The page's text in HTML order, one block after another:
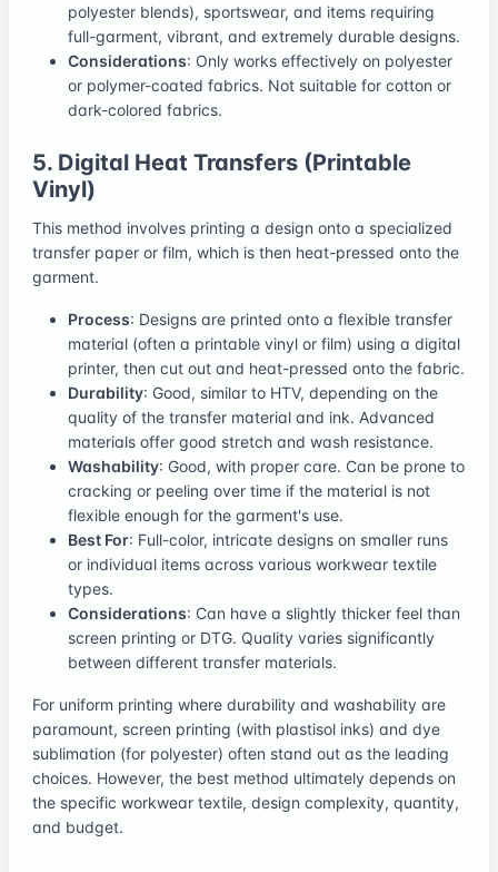
polyester blends), sportswear, and items requiring
full-garment, vibrant, and extremely durable designs.
Considerations: Only works effectively on polyester
or polymer-coated fabrics. Not suitable for cotton or
dark-colored fabrics.
5. Digital Heat Transfers (Printable
Vinyl)
This method involves printing a design onto a specialized
transfer paper or film, which is then heat-pressed onto the
garment.
Process: Designs are printed onto a flexible transfer
material (often a printable vinyl or film) using a digital
printer, then cut out and heat-pressed onto the fabric.
Durability: Good, similar to HTV, depending on the
quality of the transfer material and ink. Advanced
materials offer good stretch and wash resistance.
Washability: Good, with proper care. Can be prone to
cracking or peeling over time if the material is not
flexible enough for the garment's use.
Best For: Full-color, intricate designs on smaller runs
or individual items across various workwear textile
types.
Considerations: Can have a slightly thicker feel than
screen printing or DTG. Quality varies significantly
between different transfer materials.
For uniform printing where durability and washability are
paramount, screen printing (with plastisol inks) and dye
sublimation (for polyester) often stand out as the leading
choices. However, the best method ultimately depends on
the specific workwear textile, design complexity, quantity,
and budget.